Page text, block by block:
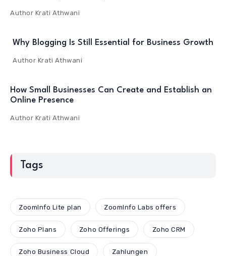
Author Krati Athwani
Why Blogging Is Still Essential for Business Growth
Author Krati Athwani
How Small Businesses Can Create and Establish an
Online Presence
Author Krati Athwani
Tags
ZoomInfo Lite plan ZoomInfo Labs offers
Zoho Plans Zoho Offerings Zoho CRM
Zoho Business Cloud Zahlungen